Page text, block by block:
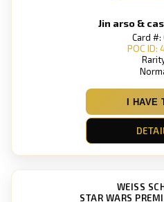
Jin arso &
Card #:
POC ID:
I HAVE
WEISS
STAR WARS